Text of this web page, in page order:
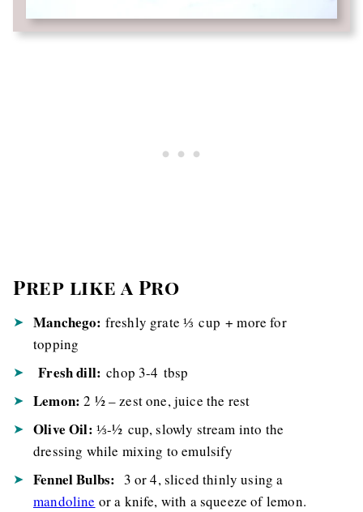
Prep like a Pro
Manchego: freshly grate ⅓ cup + more for
topping
Fresh dill: chop 3-4 tbsp
Lemon: 2 ½ – zest one, juice the rest
Olive Oil: ⅓-½ cup, slowly stream into the
dressing while mixing to emulsify
Fennel Bulbs: 3 or 4, sliced thinly using a
mandoline or a knife, with a squeeze of lemon.